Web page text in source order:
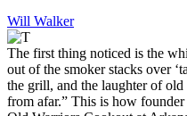
Will Walker
The first thing noticed is the
out of the smoker stacks over
the grill, and the laughter of
from afar.” This is how